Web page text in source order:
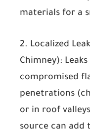
materials for a
2. Localized
Chimney):
compromised
penetrations
or in roof
source can add